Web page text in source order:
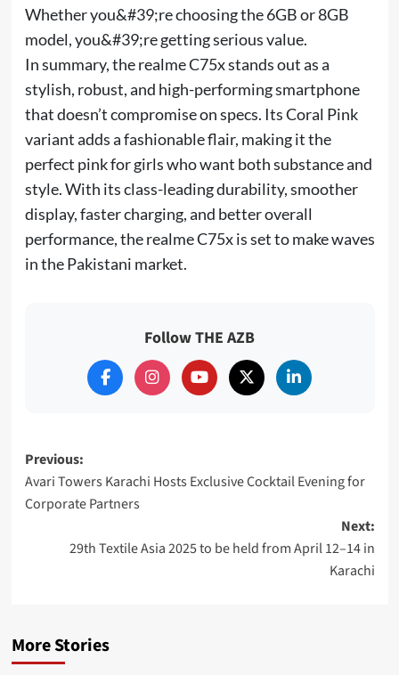
Whether you&#39;re choosing the 6GB or 8GB
model, you&#39;re getting serious value.
In summary, the realme C75x stands out as a
stylish, robust, and high-performing smartphone
that doesn’t compromise on specs. Its Coral Pink
variant adds a fashionable flair, making it the
perfect pink for girls who want both substance and
style. With its class-leading durability, smoother
display, faster charging, and better overall
performance, the realme C75x is set to make waves
in the Pakistani market.
Follow THE AZB
Post
navigation
Previous:
Avari Towers Karachi Hosts Exclusive Cocktail Evening for
Corporate Partners
Next:
29th Textile Asia 2025 to be held from April 12–14 in
Karachi
More Stories